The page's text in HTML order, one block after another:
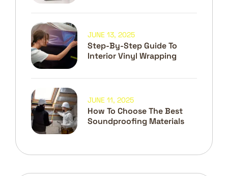
Step-By-Step Guide To
Interior Vinyl Wrapping
JUNE 13, 2025
How To Choose The Best
Soundproofing Materials
JUNE 11, 2025